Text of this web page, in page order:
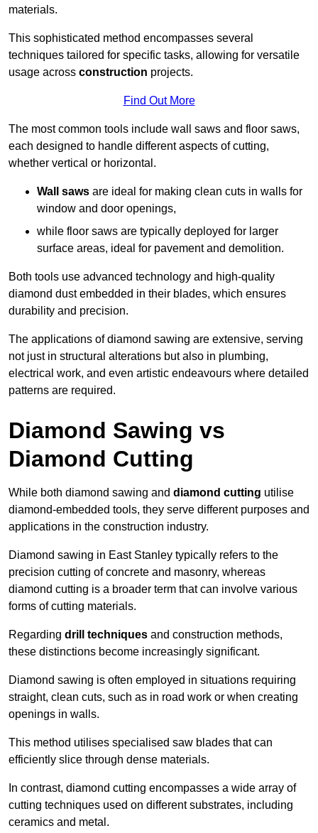
materials.
This sophisticated method encompasses several
techniques tailored for specific tasks, allowing for versatile
usage across construction projects.
Find Out More
The most common tools include wall saws and floor saws,
each designed to handle different aspects of cutting,
whether vertical or horizontal.
Wall saws are ideal for making clean cuts in walls for
window and door openings,
while floor saws are typically deployed for larger
surface areas, ideal for pavement and demolition.
Both tools use advanced technology and high-quality
diamond dust embedded in their blades, which ensures
durability and precision.
The applications of diamond sawing are extensive, serving
not just in structural alterations but also in plumbing,
electrical work, and even artistic endeavours where detailed
patterns are required.
Diamond Sawing vs
Diamond Cutting
While both diamond sawing and diamond cutting utilise
diamond-embedded tools, they serve different purposes and
applications in the construction industry.
Diamond sawing in East Stanley typically refers to the
precision cutting of concrete and masonry, whereas
diamond cutting is a broader term that can involve various
forms of cutting materials.
Regarding drill techniques and construction methods,
these distinctions become increasingly significant.
Diamond sawing is often employed in situations requiring
straight, clean cuts, such as in road work or when creating
openings in walls.
This method utilises specialised saw blades that can
efficiently slice through dense materials.
In contrast, diamond cutting encompasses a wide array of
cutting techniques used on different substrates, including
ceramics and metal.